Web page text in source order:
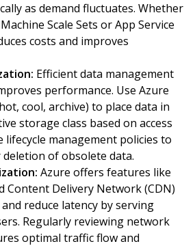
as demand fluctuates. Whether
Scale Sets or App Service
costs and improves
Efficient data management
performance. Use Azure
cool, archive) to place data in
storage class based on access
lifecycle management policies to
of obsolete data.
Azure offers features like
Content Delivery Network (CDN)
reduce latency by serving
Regularly reviewing network
optimal traffic flow and